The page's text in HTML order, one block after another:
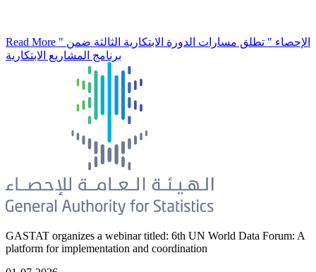
Read More " الإحصاء " تطلق مسارات الدورة الابتكارية الثالثة ضمن
برنامج المشاريع الابتكارية
GASTAT organizes a webinar titled: 6th UN World Data Forum: A
platform for implementation and coordination